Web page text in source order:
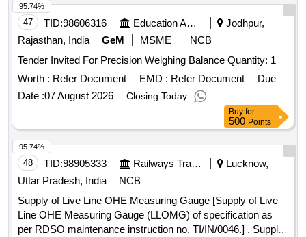
47 TID:98606316 Education And Research Institute
Jodhpur,
Rajasthan, India
GeM MSME
NCB
Tender Invited For Precision Weighing Balance Quantity: 1
Worth : Refer Document EMD : Refer Document
Due
Date :07 August 2026 Closing Today
95.74%
Buy for
500 Points
48 TID:98905333 Railways Transport Services
Lucknow,
Uttar Pradesh, India
NCB
Supply of Live Line OHE Measuring Gauge [Supply of Live
Line OHE Measuring Gauge (LLOMG) of specification as
per RDSO maintenance instruction no. TI/IN/0046.] . Supply
95.74%